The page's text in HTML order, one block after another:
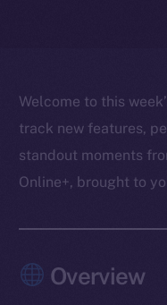
Welcome to this
track new features,
standout moments
Online+, brought to
Overview